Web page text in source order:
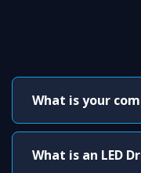
What is your
What is an LED